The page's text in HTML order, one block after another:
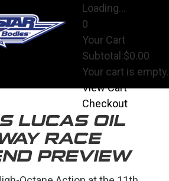
Loading...
0
Your Cart
Subtotal:$0.00
Your cart is empty.
View Cart
Checkout
LUCAS OIL
RACE
PREVIEW